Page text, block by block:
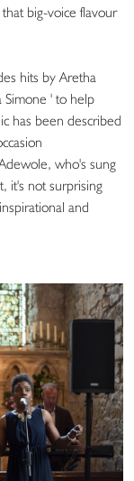
big-voice flavour
hits by Aretha
Simone ' to help
has been described
who's sung
it's not surprising
and